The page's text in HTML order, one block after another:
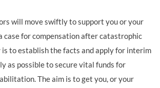
will move swiftly to support you or your
case for compensation after catastrophic
to establish the facts and apply for interim
as possible to secure vital funds for
The aim is to get you, or your